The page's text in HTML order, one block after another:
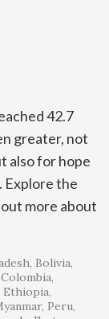
42.7
greater, not
also for hope
the
more about
Bolivia
Colombia
Ethiopia
Peru